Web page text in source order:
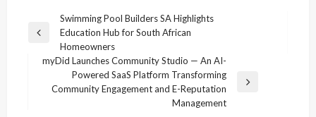
navigation
Previous
Swimming Pool Builders SA Highlights
Education Hub for South African
Homeowners
Next
myDid Launches Community Studio — An AI-
Powered SaaS Platform Transforming
Community Engagement and E-Reputation
Management